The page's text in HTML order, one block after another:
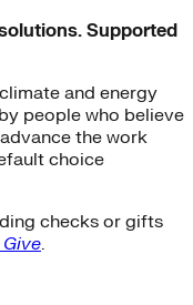
Supported
and energy
people who believe
the work
choice
checks or gifts
.